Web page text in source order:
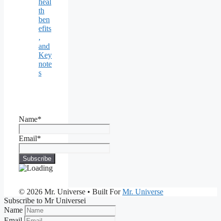
th
ben
efits
,
and
Key
note
s
Name*
Email*
© 2026 Mr. Universe • Built ForMr. Universe
Subscribe to Mr Universei
Name